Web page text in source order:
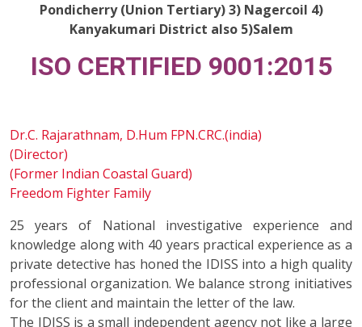
Pondicherry (Union Tertiary) 3) Nagercoil 4)
Kanyakumari District also 5)Salem
ISO CERTIFIED 9001:2015
Dr.C. Rajarathnam, D.Hum FPN.CRC.(india)
(Director)
(Former Indian Coastal Guard)
Freedom Fighter Family
25 years of National investigative experience and
knowledge along with 40 years practical experience as a
private detective has honed the IDISS into a high quality
professional organization. We balance strong initiatives
for the client and maintain the letter of the law.
The IDISS is a small independent agency not like a large